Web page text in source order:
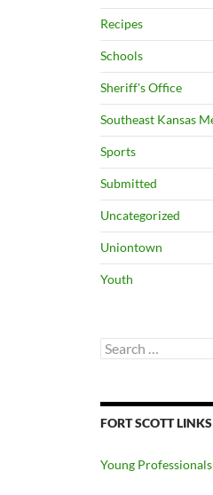
Recipes
Schools
Sheriff's Office
Southeast Kansas
Sports
Submitted
Uncategorized
Uniontown
Youth
Search
for:
FORT SCOTT LINKS
Young Professionals